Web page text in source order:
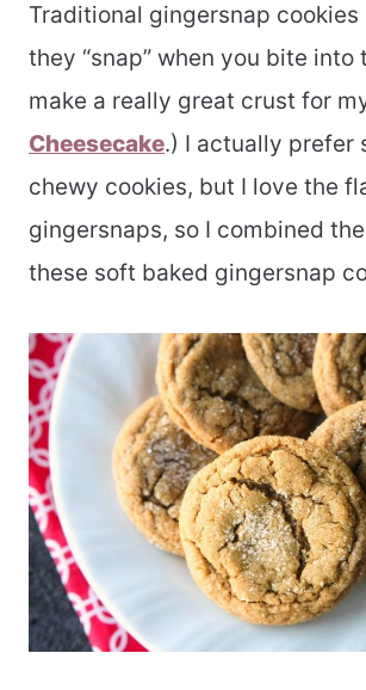
Traditional gingersnap cookies
they “snap” when you bite into
make a really great crust for
Cheesecake.) I actually prefer
chewy cookies, but I love the
gingersnaps, so I combined
these soft baked gingersnap